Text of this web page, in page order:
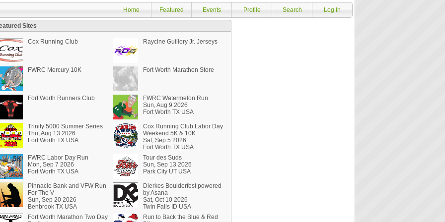
Home Featured Events Profile Search Log In
Sites
Cox Running Club Raycine Guillory Jr. Jerseys
FWRC Mercury 10K Fort Worth Marathon Store
Fort Worth Runners Club
FWRC Watermelon Run
Sun, Aug 9 2026
Fort Worth TX USA
Trinity 5000 Summer Series
Thu, Aug 13 2026
Fort Worth TX USA
Cox Running Club Labor Day
Weekend 5K & 10K
Sat, Sep 5 2026
Fort Worth TX USA
FWRC Labor Day Run
Mon, Sep 7 2026
Fort Worth TX USA
Tour des Suds
Sun, Sep 13 2026
Park City UT USA
Pinnacle Bank and VFW Run
For The V
Sun, Sep 20 2026
Benbrook TX USA
Dierkes Boulderfest powered
by Asana
Sat, Oct 10 2026
Twin Falls ID USA
Fort Worth Marathon Two Day
Run to Back the Blue & Red